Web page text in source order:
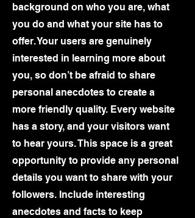
background on who you are, what
you do and what your site has to
offer. Your users are genuinely
interested in learning more about
you, so don’t be afraid to share
personal anecdotes to create a
more friendly quality. Every website
has a story, and your visitors want
to hear yours. This space is a great
opportunity to provide any personal
details you want to share with your
followers. Include interesting
anecdotes and facts to keep